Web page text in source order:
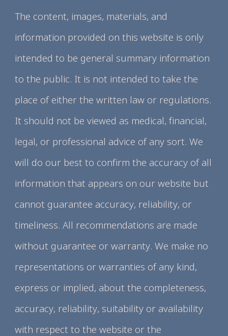
The content, images, materials, and
information provided on this website is only
intended to be general summary information
to the public. It is not intended to take the
place of either the written law or regulations.
It should not be viewed as medical, financial,
legal, or professional advice of any sort. We
will do our best to confirm the accuracy of all
information that appears on our website but
cannot guarantee accuracy, reliability, or
timeliness. All recommendations are made
without guarantee or warranty. We make no
representations or warranties of any kind,
express or implied, about the completeness,
accuracy, reliability, suitability or availability
with respect to the website or the